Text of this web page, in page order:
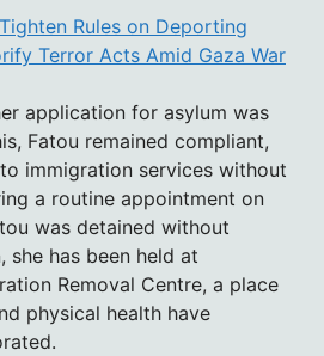
Rules on Deporting
Terror Acts Amid Gaza War
application for asylum was
Fatou remained compliant,
immigration services without
a routine appointment on
was detained without
she has been held at
Removal Centre, a place
physical health have